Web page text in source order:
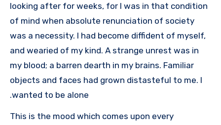
looking after for weeks, for I was in that condition
of mind when absolute renunciation of society
was a necessity. I had become diffident of myself,
and wearied of my kind. A strange unrest was in
my blood; a barren dearth in my brains. Familiar
objects and faces had grown distasteful to me. I
wanted to be alone.
This is the mood which comes upon every